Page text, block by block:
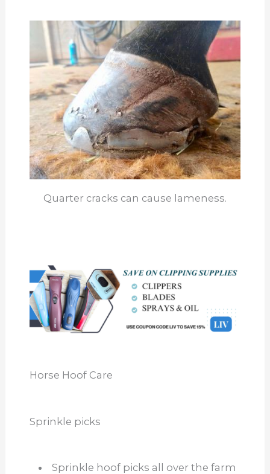
Quarter cracks can cause lameness.
Horse Hoof Care
Sprinkle picks
Sprinkle hoof picks all over the farm